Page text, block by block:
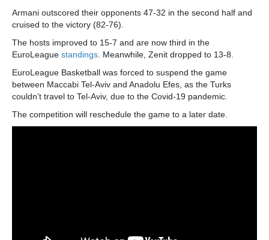
Armani outscored their opponents 47-32 in the second half and
cruised to the victory (82-76).
The hosts improved to 15-7 and are now third in the
EuroLeague standings . Meanwhile, Zenit dropped to 13-8.
EuroLeague Basketball was forced to suspend the game
between Maccabi Tel-Aviv and Anadolu Efes, as the Turks
couldn’t travel to Tel-Aviv, due to the Covid-19 pandemic.
The competition will reschedule the game to a later date.